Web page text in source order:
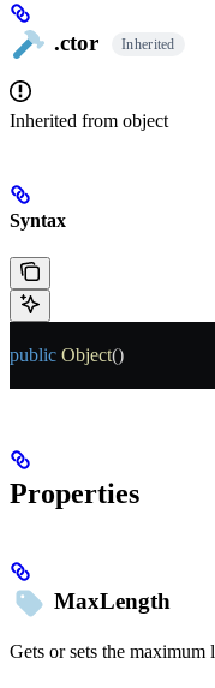
.ctor Inherited
Inherited from object
Syntax
public Object()
Properties
MaxLength
Gets or sets the maximum